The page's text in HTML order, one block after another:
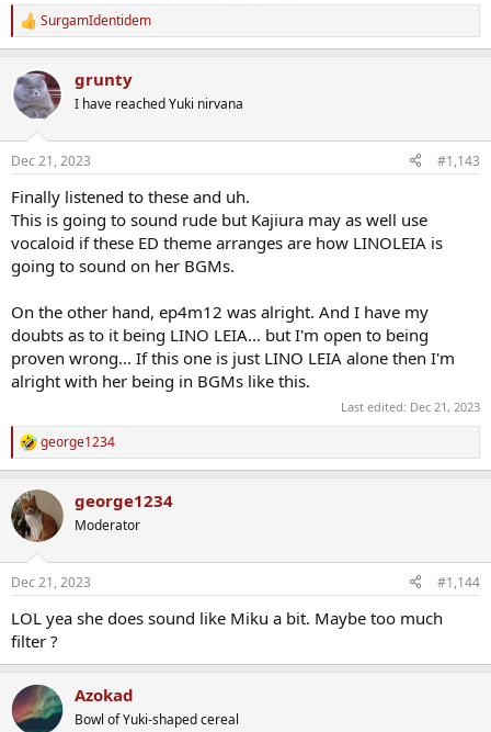
R
e
c
t
i
s
SurgamIdentidem
grunty
I have reached Yuki nirvana
Dec 21, 2023 #1,143
Finally listened to these and uh.
This is going to sound rude but Kajiura may as well use
vocaloid if these ED theme arranges are how LINOLEIA is
going to sound on her BGMs.
On the other hand, ep4m12 was alright. And I have my
doubts as to it being LINO LEIA... but I'm open to being
proven wrong... If this one is just LINO LEIA alone then I'm
alright with her being in BGMs like this.
Last edited: Dec 21, 2023
R
e
c
t
i
s
george1234
george1234
Moderator
Dec 21, 2023 #1,144
LOL yea she does sound like Miku a bit. Maybe too much
filter ?
Azokad
Bowl of Yuki-shaped cereal